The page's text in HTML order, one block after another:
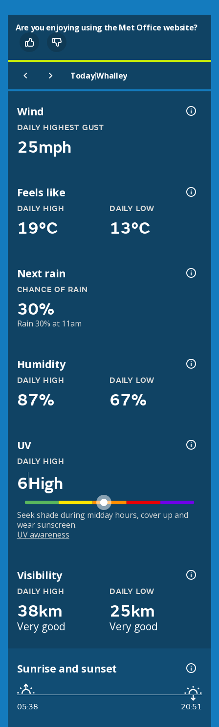
Are you enjoying using the Met Office website?
Today|Whalley
Wind
DAILY HIGHEST GUST
25mph
Feels like
DAILY HIGH
19°C
DAILY LOW
13°C
Next rain
CHANCE OF RAIN
30%
Rain 30% at 11am
Humidity
DAILY HIGH
87%
DAILY LOW
67%
UV
DAILY HIGH
6High
Seek shade during midday hours, cover up and
wear sunscreen.
UV awareness
Visibility
DAILY HIGH
38km
Very good
DAILY LOW
25km
Very good
Sunrise and sunset
05:38 20:51